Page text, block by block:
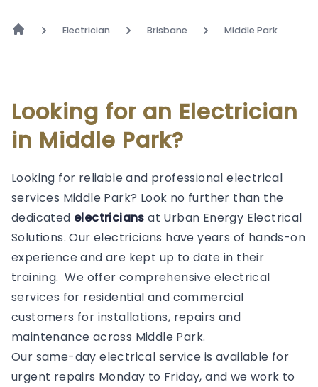
Electrician Brisbane Middle Park
Looking for an Electrician
in Middle Park?
Looking for reliable and professional electrical
services Middle Park? Look no further than the
dedicated electricians at Urban Energy Electrical
Solutions. Our electricians have years of hands-on
experience and are kept up to date in their
training. We offer comprehensive electrical
services for residential and commercial
customers for installations, repairs and
maintenance across Middle Park.
Our same-day electrical service is available for
urgent repairs Monday to Friday, and we work to